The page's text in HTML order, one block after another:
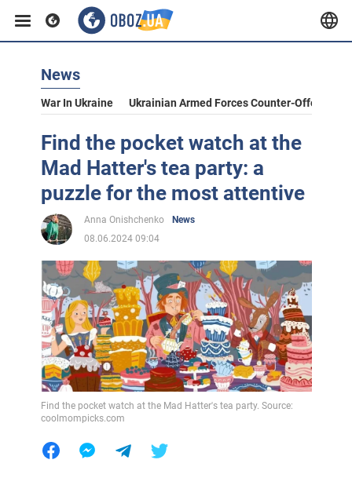
News
War In Ukraine Ukrainian Armed Forces Counter-Offensive
Find the pocket watch at the
Mad Hatter's tea party: a
puzzle for the most attentive
Anna Onishchenko
News
08.06.2024 09:04
Find the pocket watch at the Mad Hatter's tea party. Source:
coolmompicks.com